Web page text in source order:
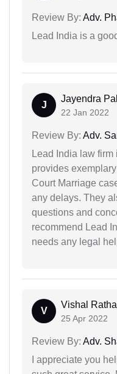
Review By: Adv.
Lead India is a
J
Jayendra Pal
22 Jan 2022
Review By: Adv.
Lead India law
provides
Court Marriage
any delays. They
questions and
recommend Lead
needs any legal
V
Vishal
25 Apr 2022
Review By: Adv.
I appreciate you